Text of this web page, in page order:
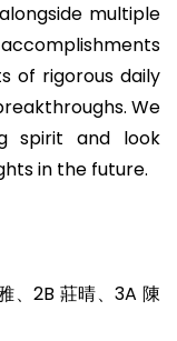
multiple
of rigorous daily
We
spirit and look
in the future.
、2B 莊晴、3A 陳